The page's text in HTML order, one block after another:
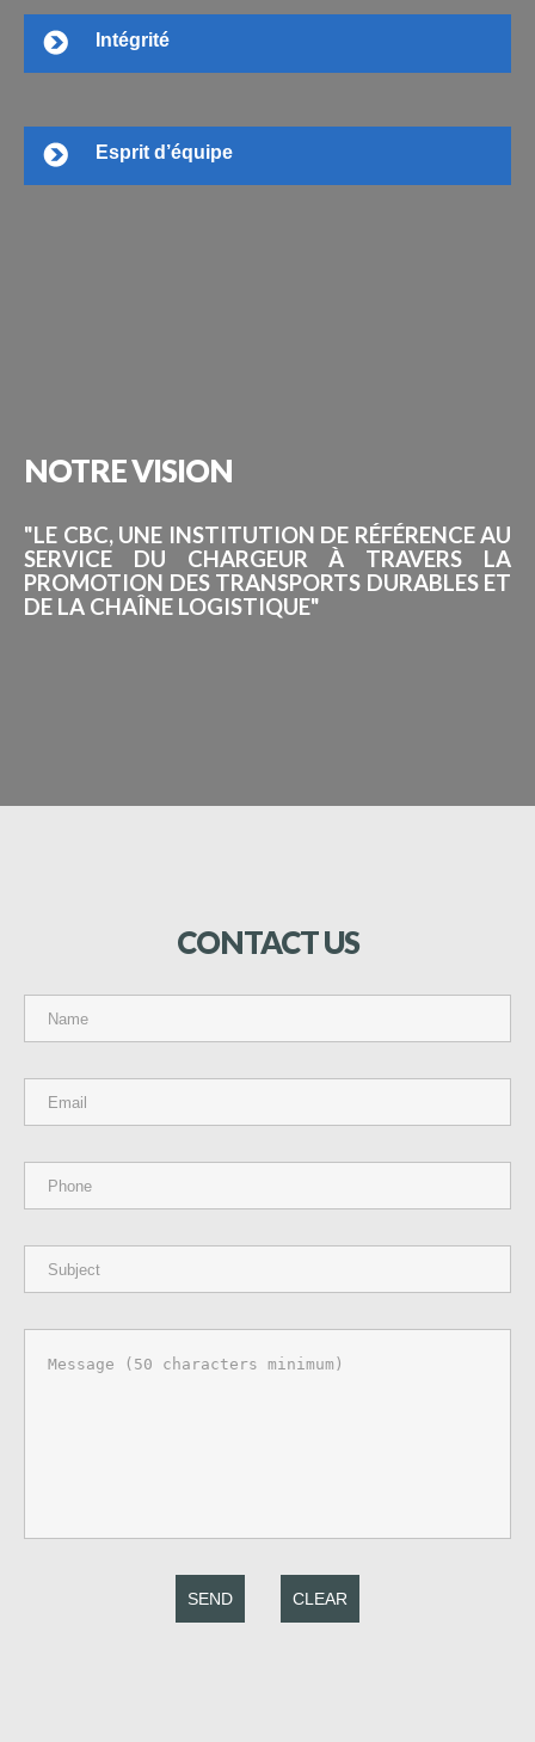
Intégrité
Esprit d’équipe
NOTREVISION
"LE CBC, UNE INSTITUTION DE RÉFÉRENCE AU
SERVICE DU CHARGEUR À TRAVERS LA
PROMOTION DES TRANSPORTS DURABLES ET
DE LA CHAÎNE LOGISTIQUE"
CONTACTUS
SEND CLEAR